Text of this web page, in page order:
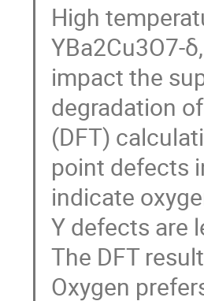
High
YBa2Cu3O7-
impact the
degradation
(DFT)
point defects
indicate
Y defects are
The DFT
Oxygen